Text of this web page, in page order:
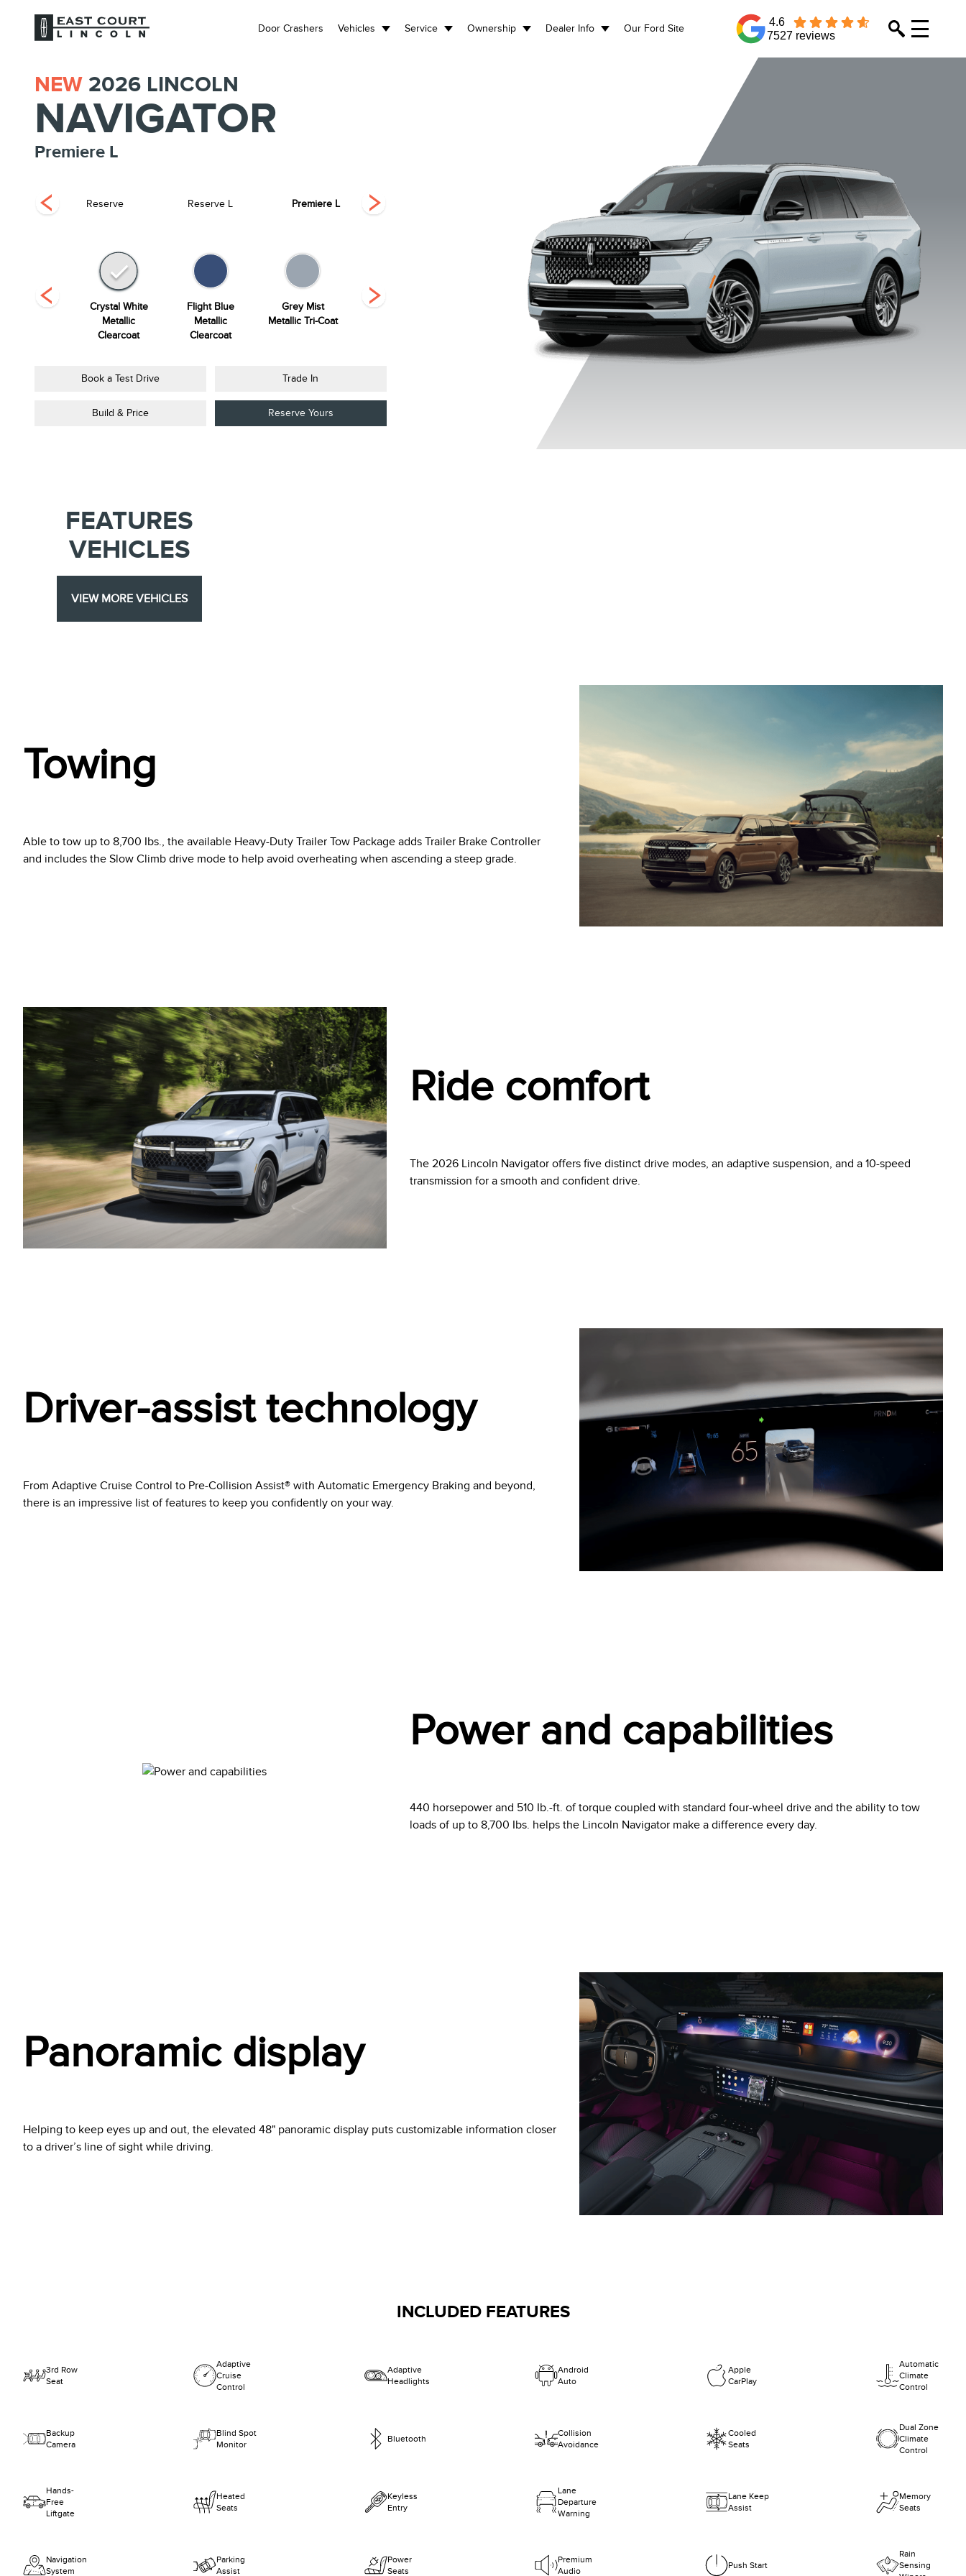
Door Crashers Vehicles Service Ownership Dealer Info Our Ford Site
4.6
7527 reviews
NEW 2026 LINCOLN
NAVIGATOR
Premiere L
Reserve Reserve L Premiere L Black Label Reserve Reserve L
Grey
Crystal White
Metallic
Clearcoat
Flight Blue
Metallic
Clearcoat
Grey Mist
Metallic Tri-Coat
Infinite Black
Starlight Grey
Premium
Colourant
Crystal White
Metallic
Clearcoat
Flight Blue
Metallic
Clearcoat
Grey Mist
Metallic Tri-Coat
Book a Test Drive Trade In
Build & Price Reserve Yours
FEATURES
VEHICLES
VIEW MORE VEHICLES
Towing
Able to tow up to 8,700 Ibs., the available Heavy-Duty Trailer Tow Package adds Trailer Brake Controller
and includes the Slow Climb drive mode to help avoid overheating when ascending a steep grade.
Ride comfort
The 2026 Lincoln Navigator offers five distinct drive modes, an adaptive suspension, and a 10-speed
transmission for a smooth and confident drive.
Driver-assist technology
From Adaptive Cruise Control to Pre-Collision Assist® with Automatic Emergency Braking and beyond,
there is an impressive list of features to keep you confidently on your way.
Power and capabilities
440 horsepower and 510 Ib.-ft. of torque coupled with standard four-wheel drive and the ability to tow
loads of up to 8,700 Ibs. helps the Lincoln Navigator make a difference every day.
Panoramic display
Helping to keep eyes up and out, the elevated 48" panoramic display puts customizable information closer
to a driver’s line of sight while driving.
INCLUDED FEATURES
3rd Row
Seat
Adaptive
Cruise
Control
Adaptive
Headlights
Android
Auto
Apple
CarPlay
Automatic
Climate
Control
Backup
Camera
Blind Spot
Monitor
Bluetooth
Collision
Avoidance
Cooled
Seats
Dual Zone
Climate
Control
Hands-
Free
Liftgate
Heated
Seats
Keyless
Entry
Lane
Departure
Warning
Lane Keep
Assist
Memory
Seats
Navigation
System
Parking
Assist
Power
Seats
Premium
Audio
Push Start
Rain
Sensing